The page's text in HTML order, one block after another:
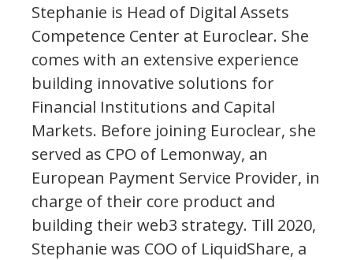
Stephanie is Head of Digital Assets
Competence Center at Euroclear. She
comes with an extensive experience
building innovative solutions for
Financial Institutions and Capital
Markets. Before joining Euroclear, she
served as CPO of Lemonway, an
European Payment Service Provider, in
charge of their core product and
building their web3 strategy. Till 2020,
Stephanie was COO of LiquidShare, a